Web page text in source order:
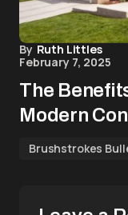
By Ruth Littles
February 7, 2025
The
Modern
Brushstrokes